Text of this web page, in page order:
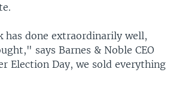
has done extraordinarily well,
says Barnes & Noble CEO
Election Day, we sold everything